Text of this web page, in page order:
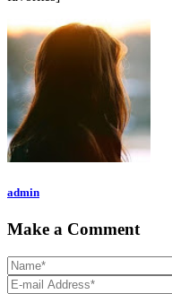
admin
Make a Comment